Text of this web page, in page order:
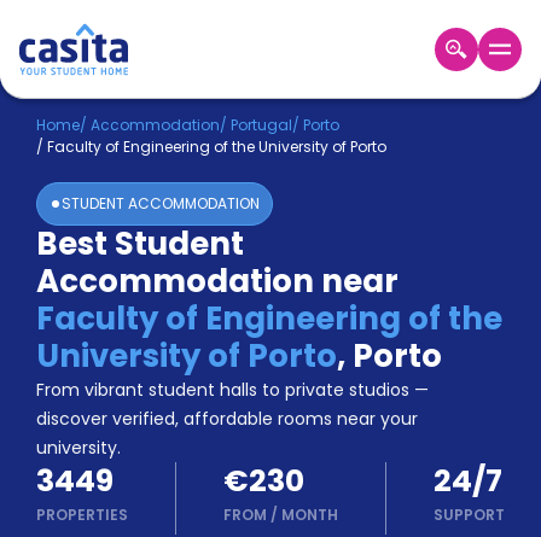
Home EN EUR
Login
Booking
Accommodation
About
Us
Blog
Refer
&
Earn!
Become
a
Partner
Help
and
Phone
Home/ Accommodation/ Portugal/ Porto
/ Faculty of Engineering of the University of Porto
STUDENT ACCOMMODATION
Best Student
Accommodation near
Faculty of Engineering of the
University of Porto, Porto
From vibrant student halls to private studios —
discover verified, affordable rooms near your
university.
3449
PROPERTIES
€230
FROM / MONTH
24/7
SUPPORT